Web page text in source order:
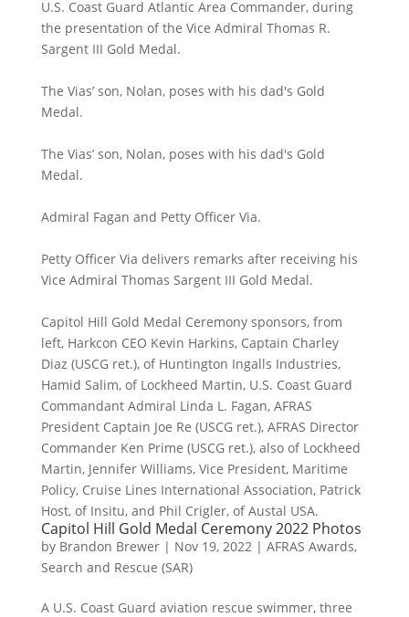
U.S. Coast Guard Atlantic Area Commander, during
the presentation of the Vice Admiral Thomas R.
Sargent III Gold Medal.
The Vias’ son, Nolan, poses with his dad's Gold
Medal.
The Vias’ son, Nolan, poses with his dad's Gold
Medal.
Admiral Fagan and Petty Officer Via.
Petty Officer Via delivers remarks after receiving his
Vice Admiral Thomas Sargent III Gold Medal.
Capitol Hill Gold Medal Ceremony sponsors, from
left, Harkcon CEO Kevin Harkins, Captain Charley
Diaz (USCG ret.), of Huntington Ingalls Industries,
Hamid Salim, of Lockheed Martin, U.S. Coast Guard
Commandant Admiral Linda L. Fagan, AFRAS
President Captain Joe Re (USCG ret.), AFRAS Director
Commander Ken Prime (USCG ret.), also of Lockheed
Martin, Jennifer Williams, Vice President, Maritime
Policy, Cruise Lines International Association, Patrick
Host, of Insitu, and Phil Crigler, of Austal USA.
Capitol Hill Gold Medal Ceremony 2022 Photos
by Brandon Brewer| Nov 19, 2022| AFRAS Awards,
Search and Rescue (SAR)
A U.S. Coast Guard aviation rescue swimmer, three